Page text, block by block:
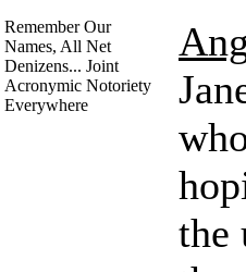
Remember Our
Names, All Net
Denizens... Joint
Acronymic Notoriety
Everywhere
the